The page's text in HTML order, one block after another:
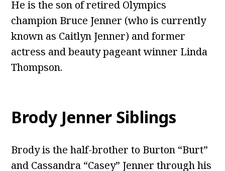
He is the son of retired Olympics
champion Bruce Jenner (who is currently
known as Caitlyn Jenner) and former
actress and beauty pageant winner Linda
Thompson.
Brody Jenner Siblings
Brody is the half-brother to Burton “Burt”
and Cassandra “Casey” Jenner through his